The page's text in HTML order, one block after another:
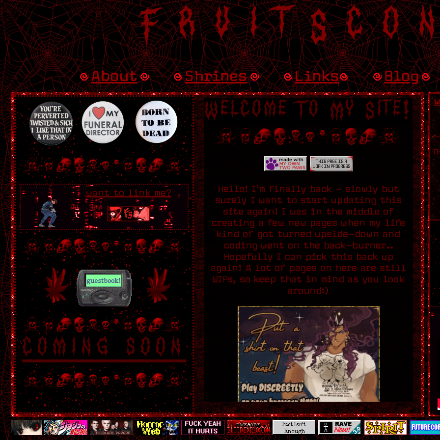
About Shrines Links Blog
want to link me?
coming soon
Welcome To My Site!
Hello! I'm finally back - slowly but
surely I want to start updating this
site again! I was in the middle of
creating a few new pages when my life
kind of got turned upside-down and
coding went on the back-burner..
Hopefully I can pick this back up
again! A lot of pages on here are still
WIPs, so keep that in mind as you look
around:)
Credit